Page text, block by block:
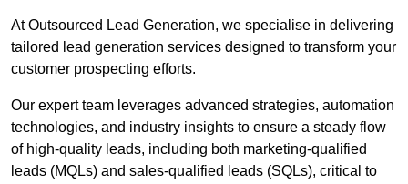
At Outsourced Lead Generation, we specialise in delivering
tailored lead generation services designed to transform your
customer prospecting efforts.
Our expert team leverages advanced strategies, automation
technologies, and industry insights to ensure a steady flow
of high-quality leads, including both marketing-qualified
leads (MQLs) and sales-qualified leads (SQLs), critical to